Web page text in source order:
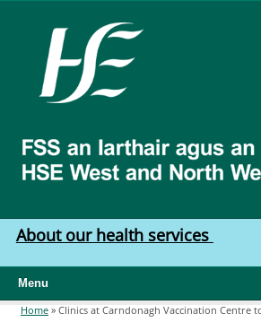
West
North
West
About our health services
Menu
Home » Clinics at Carndonagh Vaccination Centre